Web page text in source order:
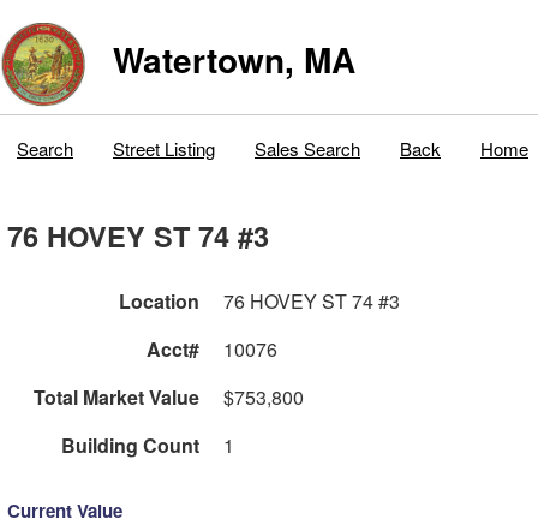
Watertown, MA
Search Street Listing Sales Search Back Home
76 HOVEY ST 74 #3
Location
76 HOVEY ST 74 #3
Acct#
10076
Total Market Value
$753,800
Building Count
1
Current Value